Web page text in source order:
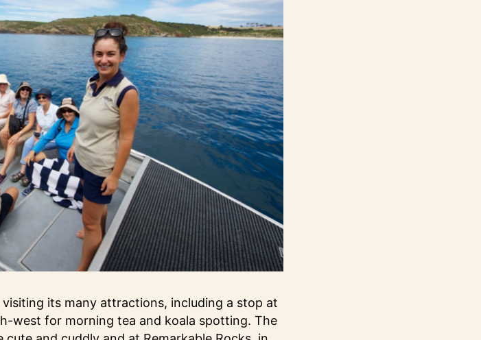
its many attractions, including a stop at
west for morning tea and koala spotting. The